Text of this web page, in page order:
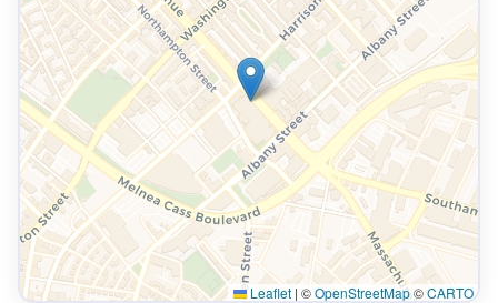
Leaflet | ©OpenStreetMap©CARTO